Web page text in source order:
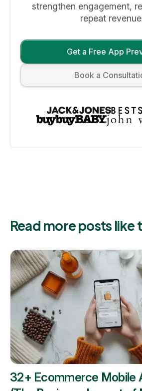
strengthen engagement,
repeat
Get a Free App
Book a
Read more posts like
32+ Ecommerce Mobile